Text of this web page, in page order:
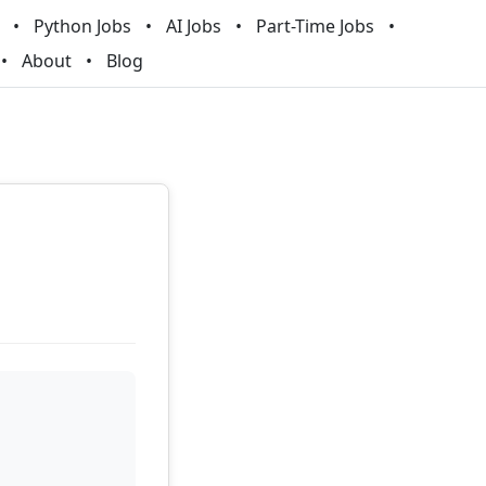
Python Jobs AI Jobs
Part-Time Jobs
About Blog